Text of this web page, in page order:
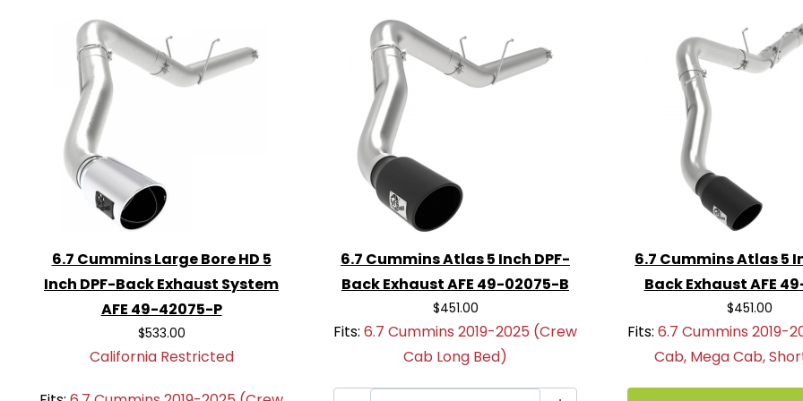
Don’t wait any longer to enhance your exhaust system—order the
AFE 49-02075-P Atlas 5-Inch DPF-Back Exhaust Systemtoday
and enjoy the benefits of improved performance and sound!
6.7 Cummins Large Bore HD 5
Inch DPF-Back Exhaust System
AFE 49-42075-P
$533.00
California Restricted
6.7 Cummins Atlas 5 Inch DPF-
Back Exhaust AFE 49-02075-B
$451.00
Fits: 6.7 Cummins 2019-2025 (Crew
Cab Long Bed)
6.7 Cummins Atlas 5
Back Exhaust AFE
$451.00
Fits: 6.7 Cummins 2019-
Cab, Mega Cab,